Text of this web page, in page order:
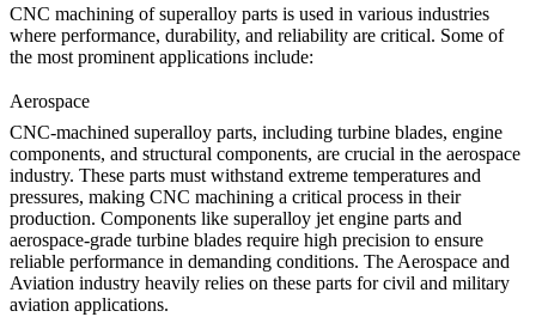
CNC machining of superalloy parts is used in various industries
where performance, durability, and reliability are critical. Some of
the most prominent applications include:
Aerospace
CNC-machined superalloy parts, including turbine blades, engine
components, and structural components, are crucial in the aerospace
industry. These parts must withstand extreme temperatures and
pressures, making CNC machining a critical process in their
production. Components like superalloy jet engine parts and
aerospace-grade turbine blades require high precision to ensure
reliable performance in demanding conditions. The Aerospace and
Aviation industry heavily relies on these parts for civil and military
aviation applications.